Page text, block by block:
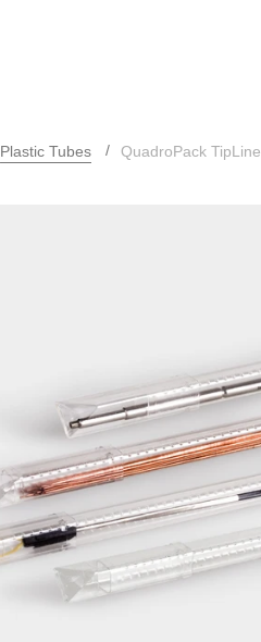
Plastic Tubes QuadroPack TipLine